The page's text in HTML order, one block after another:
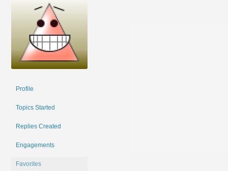
Profile
Topics Started
Replies Created
Engagements
Favorites